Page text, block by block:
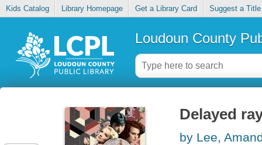
Kids Catalog Library Homepage Get a Library Card Suggest a Title
Loudoun County
Delayed
by Lee,